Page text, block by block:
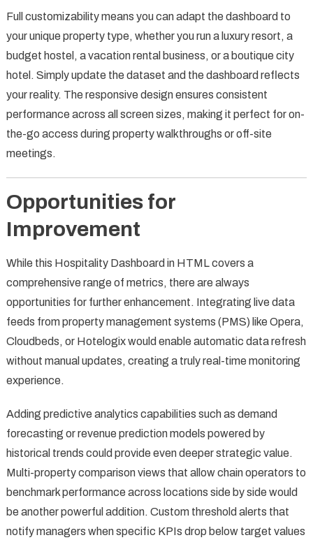
Full customizability means you can adapt the dashboard to
your unique property type, whether you run a luxury resort, a
budget hostel, a vacation rental business, or a boutique city
hotel. Simply update the dataset and the dashboard reflects
your reality. The responsive design ensures consistent
performance across all screen sizes, making it perfect for on-
the-go access during property walkthroughs or off-site
meetings.
Opportunities for
Improvement
While this Hospitality Dashboard in HTML covers a
comprehensive range of metrics, there are always
opportunities for further enhancement. Integrating live data
feeds from property management systems (PMS) like Opera,
Cloudbeds, or Hotelogix would enable automatic data refresh
without manual updates, creating a truly real-time monitoring
experience.
Adding predictive analytics capabilities such as demand
forecasting or revenue prediction models powered by
historical trends could provide even deeper strategic value.
Multi-property comparison views that allow chain operators to
benchmark performance across locations side by side would
be another powerful addition. Custom threshold alerts that
notify managers when specific KPIs drop below target values